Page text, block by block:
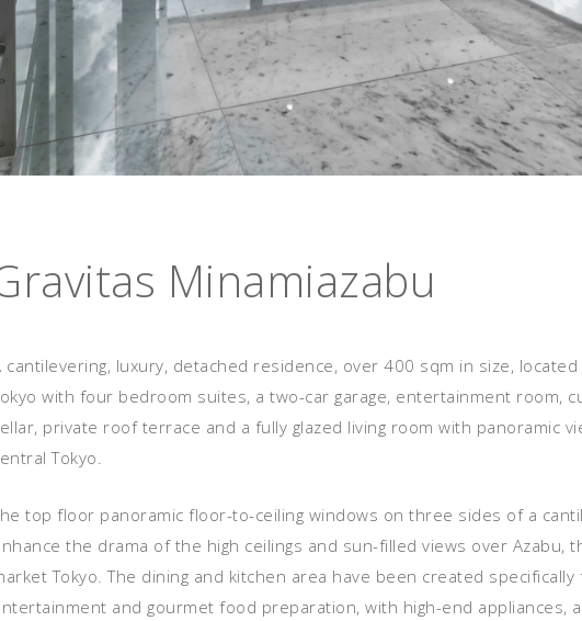
Minamiazabu
cantilevering, luxury, detached residence, over 400 sqm in size,
with four bedroom suites, a two-car garage, entertainment room,
private roof terrace and a fully glazed living room with panoramic
Tokyo.
top floor panoramic floor-to-ceiling windows on three sides of a
the drama of the high ceilings and sun-filled views over Azabu,
Tokyo. The dining and kitchen area have been created specifically
and gourmet food preparation, with high-end appliances,